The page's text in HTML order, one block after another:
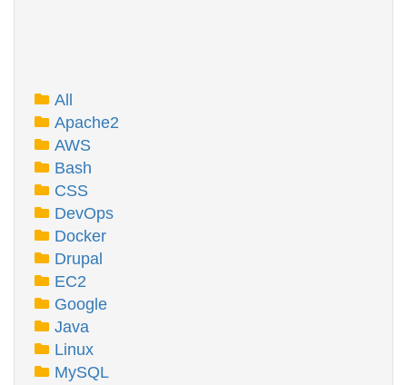
All
Apache2
AWS
Bash
CSS
DevOps
Docker
Drupal
EC2
Google
Java
Linux
MySQL